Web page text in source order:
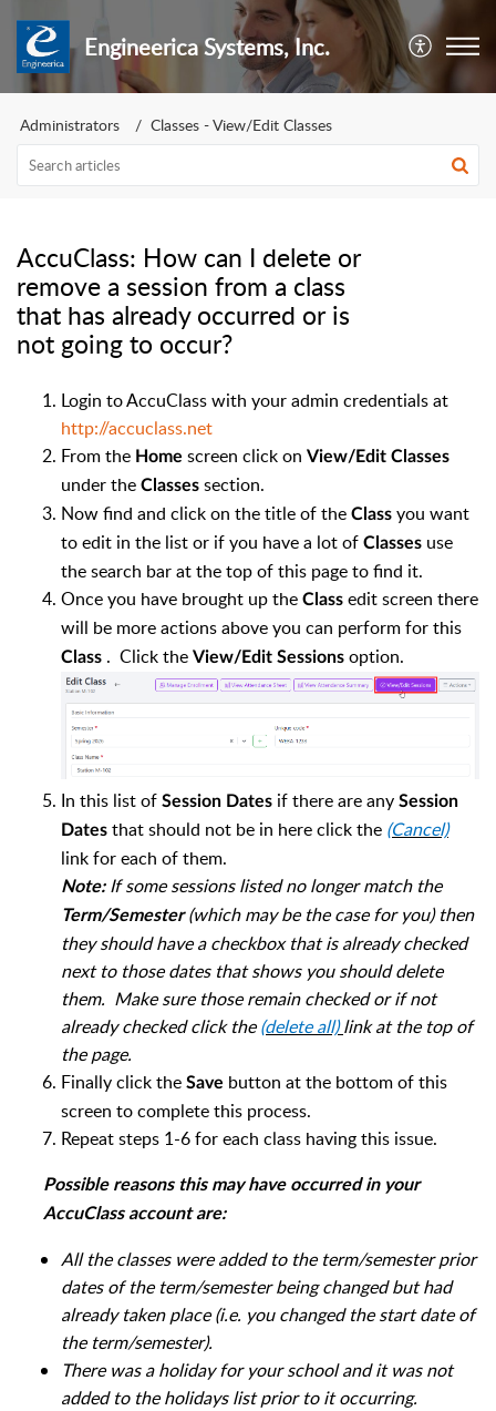
Engineerica Systems, Inc.
Administrators Classes - View/Edit Classes
AccuClass: How can I delete or
remove a session from a class
that has already occurred or is
not going to occur?
Login to AccuClass with your admin credentials at
http://accuclass.net
From the Home screen click on View/Edit Classes
under the Classes section.
Now find and click on the title of the Class you want
to edit in the list or if you have a lot of Classes use
the search bar at the top of this page to find it.
Once you have brought up the Class edit screen there
will be more actions aboveyou can perform for this
Class . Click the View/Edit Sessions option.
In this list of Session Dates if there are any Session
Dates that should not be in here click the (Cancel)
link for each of them.
Note: If some sessions listed no longer match the
Term/Semester(which may be the case for you) then
they should have a checkbox that is already checked
next to those dates that shows you should delete
them. Make sure those remain checked or if not
already checked click the(delete all)link at the top of
the page.
Finally click the Save button at the bottom of this
screen to complete this process.
Repeat steps 1-6 for each class having this issue.
Possible reasons this may have occurred in your
AccuClass account are:
All the classes were added to the term/semester prior
dates of the term/semester being changed but had
already taken place (i.e. you changed the start date of
the term/semester).
There was a holiday for your school and it was not
added to the holidays list prior to it occurring.